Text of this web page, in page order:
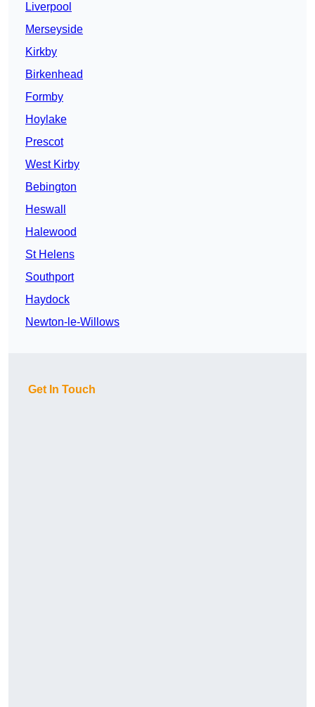
Liverpool
Merseyside
Kirkby
Birkenhead
Formby
Hoylake
Prescot
West Kirby
Bebington
Heswall
Halewood
St Helens
Southport
Haydock
Newton-le-Willows
Get In Touch